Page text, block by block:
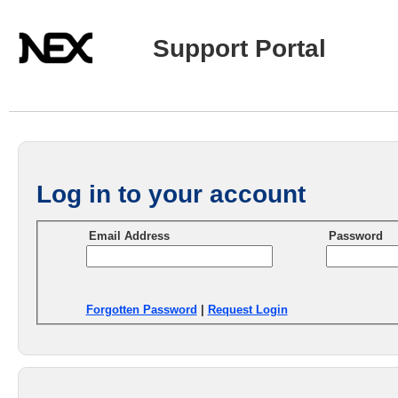
Support Portal
Log in to your account
Email Address Password
Forgotten Password Request Login